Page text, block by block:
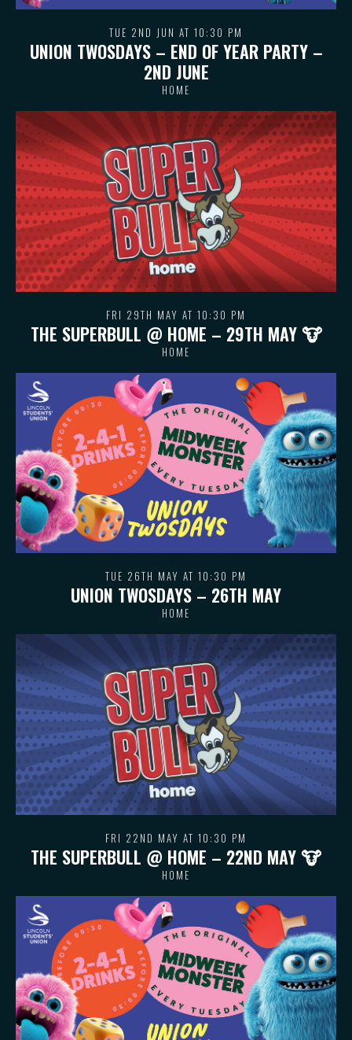
TUE 2ND JUN AT 10:30 PM
UNION TWOSDAYS – END OF YEAR PARTY –
2ND JUNE
HOME
FRI 29TH MAY AT 10:30 PM
THE SUPERBULL @ HOME – 29TH MAY 🐮
HOME
TUE 26TH MAY AT 10:30 PM
UNION TWOSDAYS – 26TH MAY
HOME
FRI 22ND MAY AT 10:30 PM
THE SUPERBULL @ HOME – 22ND MAY 🐮
HOME